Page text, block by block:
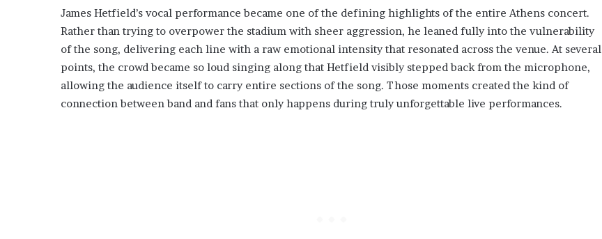
James Hetfield’s vocal performance became one of the defining highlights of the entire Athens concert.
Rather than trying to overpower the stadium with sheer aggression, he leaned fully into the vulnerability
of the song, delivering each line with a raw emotional intensity that resonated across the venue. At several
points, the crowd became so loud singing along that Hetfield visibly stepped back from the microphone,
allowing the audience itself to carry entire sections of the song. Those moments created the kind of
connection between band and fans that only happens during truly unforgettable live performances.